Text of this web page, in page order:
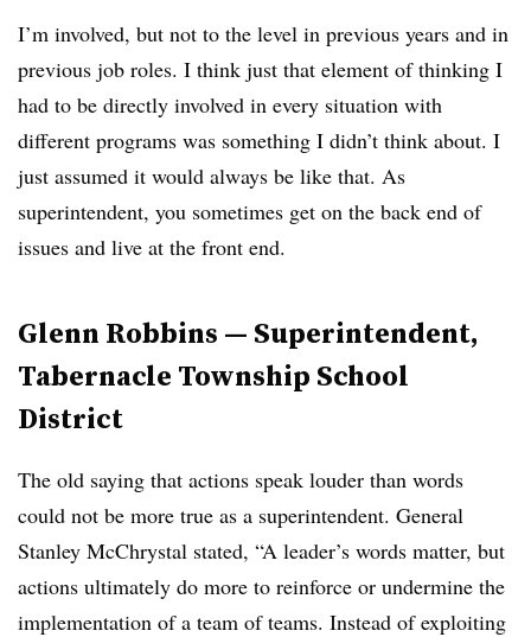
I’m involved, but not to the level in previous years and in
previous job roles. I think just that element of thinking I
had to be directly involved in every situation with
different programs was something I didn’t think about. I
just assumed it would always be like that. As
superintendent, you sometimes get on the back end of
issues and live at the front end.
Glenn Robbins — Superintendent,
Tabernacle Township School
District
The old saying that actions speak louder than words
could not be more true as a superintendent. General
Stanley McChrystal stated, “A leader’s words matter, but
actions ultimately do more to reinforce or undermine the
implementation of a team of teams. Instead of exploiting